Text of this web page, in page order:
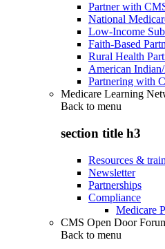
Partner with
National
Low-Income
Faith-Based
Rural Health
American
Partnering with
Medicare Learning
Back to menu
section title h3
Resources &
Newsletter
Partnerships
Compliance
Medicare
CMS Open Door
Back to menu